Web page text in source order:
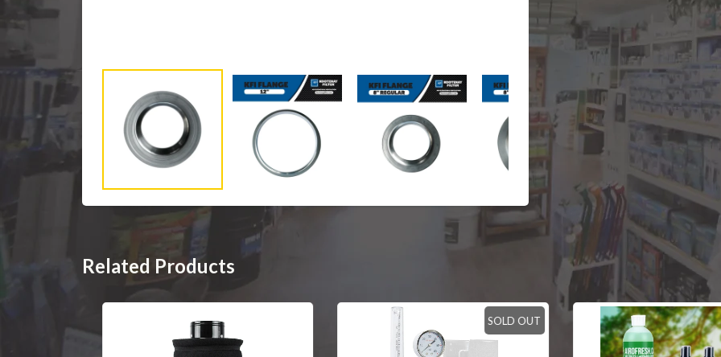
Related Products
SOLD OUT